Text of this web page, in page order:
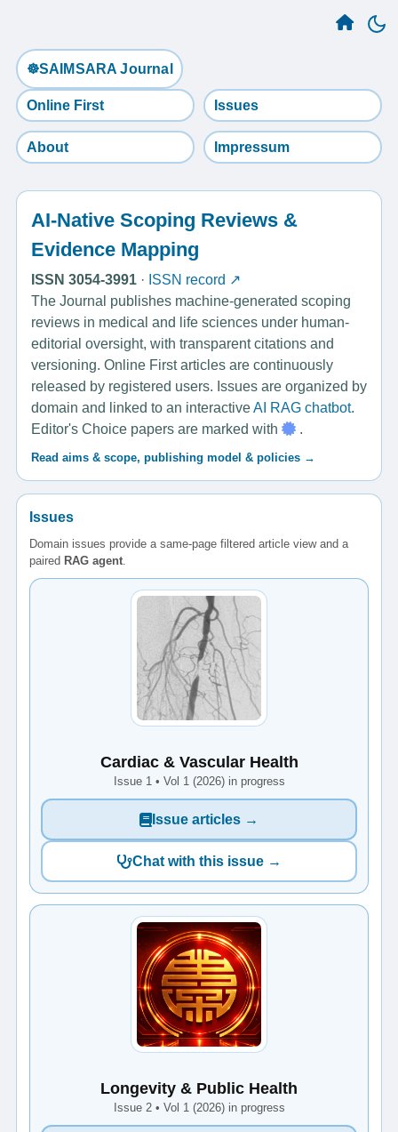
☸️SAIMSARA Journal
Online First Issues
About Impressum
AI-Native Scoping Reviews &
Evidence Mapping
ISSN 3054-3991 · ISSN record ↗
The Journal publishes machine-generated scoping
reviews in medical and life sciences under human-
editorial oversight, with transparent citations and
versioning. Online First articles are continuously
released by registered users. Issues are organized by
domain and linked to an interactiveAI RAG chatbot.
Editor's Choice papers are marked with
.
Read aims & scope, publishing model & policies →
Issues
Domain issues provide a same-page filtered article view and a
paired RAG agent.
Cardiac & Vascular Health
Issue 1 • Vol 1 (2026) in progress
Issue articles →
Chat with this issue →
Longevity & Public Health
Issue 2 • Vol 1 (2026) in progress